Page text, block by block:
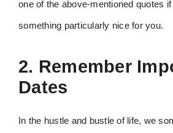
one of the above-mentioned quotes
something particularly nice for you.
2. Remember
Dates
In the hustle and bustle of life, we